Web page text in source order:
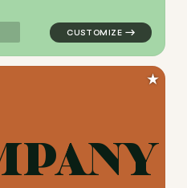
PANY
logo symbol jewelry beauty
★